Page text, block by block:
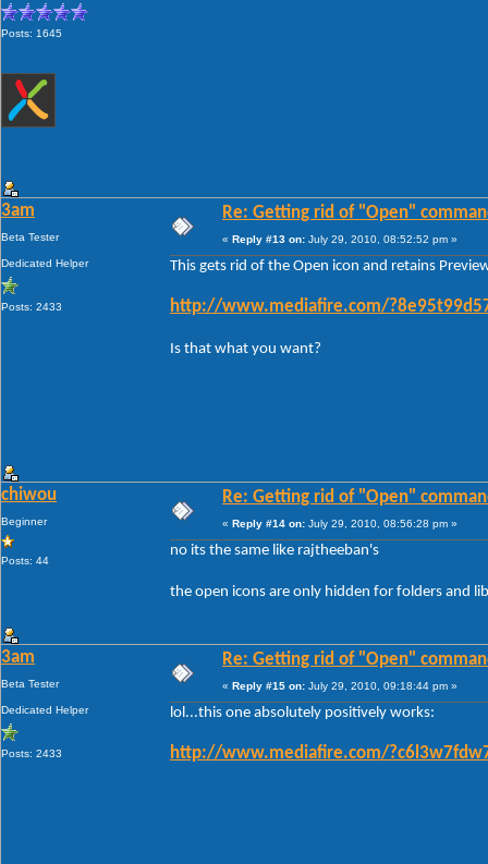
Posts: 1645
3am
Beta Tester
Dedicated Helper
Posts: 2433
Re: Getting rid of "Open"
« Reply #13 on: July 29, 2010, 08:52:52 pm »
This gets rid of the Open icon and retains
http://www.mediafire.com/
Is that what you want?
chiwou
Beginner
Posts: 44
Re: Getting rid of "Open"
« Reply #14 on: July 29, 2010, 08:56:28 pm »
no its the same like rajtheeban's
the open icons are only hidden for folders and
3am
Beta Tester
Dedicated Helper
Posts: 2433
Re: Getting rid of "Open"
« Reply #15 on: July 29, 2010, 09:18:44 pm »
lol...this one absolutely positively works:
http://www.mediafire.com/